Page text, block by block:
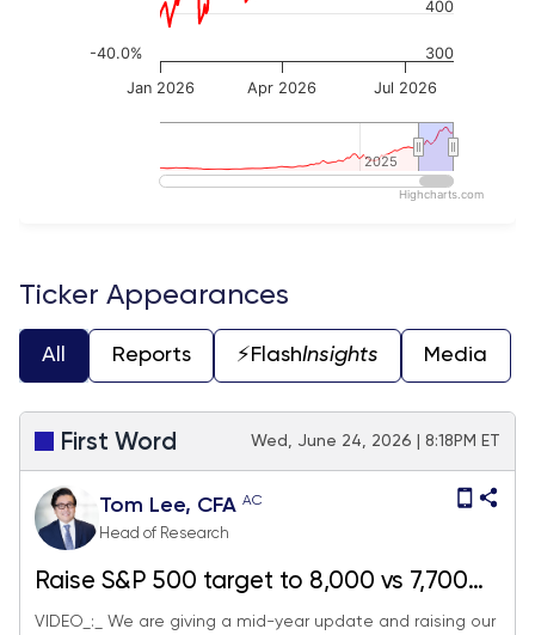
Jan 2026 Jul 2026
Apr 2026
2025
2025
300
400
-40.0%
Highcharts.com
Ticker Appearances
All Reports ⚡️FlashInsights Media
First Word Wed, June 24, 2026 | 8:18PM ET
Tom Lee, CFA AC
Head of Research
Raise S&P 500 target to 8,000 vs 7,700
prior - June 2026 Top Large Cap and
VIDEO_:_ We are giving a mid-year update and raising our